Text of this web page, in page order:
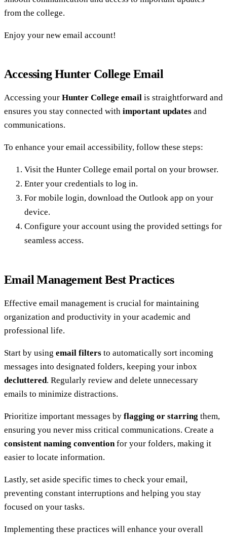
from the college.
Enjoy your new email account!
Accessing Hunter College Email
Accessing your Hunter College email is straightforward and
ensures you stay connected with important updates and
communications.
To enhance your email accessibility, follow these steps:
Visit the Hunter College email portal on your browser.
Enter your credentials to log in.
For mobile login, download the Outlook app on your
device.
Configure your account using the provided settings for
seamless access.
Email Management Best Practices
Effective email management is crucial for maintaining
organization and productivity in your academic and
professional life.
Start by using email filters to automatically sort incoming
messages into designated folders, keeping your inbox
decluttered. Regularly review and delete unnecessary
emails to minimize distractions.
Prioritize important messages by flagging or starring them,
ensuring you never miss critical communications. Create a
consistent naming conventionfor your folders, making it
easier to locate information.
Lastly, set aside specific times to check your email,
preventing constant interruptions and helping you stay
focused on your tasks.
Implementing these practices will enhance your overall